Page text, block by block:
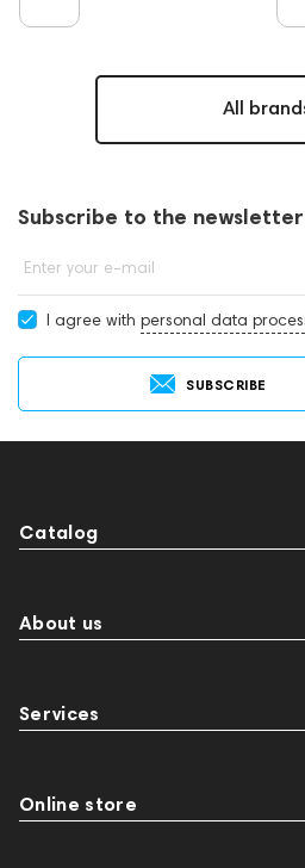
All
Subscribe to the newsletter
Enter your e-mail
I agree with personal data
SUBSCRIBE
Catalog
About us
Services
Online store